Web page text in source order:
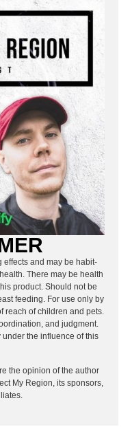
effects and may be habit-
There may be health
product. Should not be
feeding. For use only by
reach of children and pets.
and judgment.
the influence of this
the opinion of the author
My Region, its sponsors,